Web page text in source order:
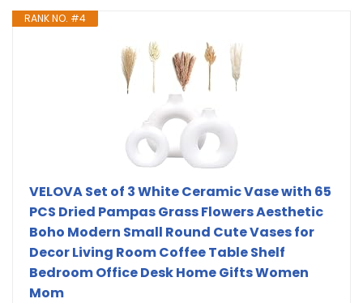
RANK NO. #4
VELOVA Set of 3 White Ceramic Vase with 65
PCS Dried Pampas Grass Flowers Aesthetic
Boho Modern Small Round Cute Vases for
Decor Living Room Coffee Table Shelf
Bedroom Office Desk Home Gifts Women
Mom